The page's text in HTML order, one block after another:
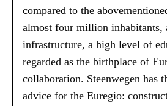
compared to the
almost four million inhabitants,
infrastructure, a high level of
regarded as the birthplace of
collaboration. Steenwegen has
advice for the Euregio: